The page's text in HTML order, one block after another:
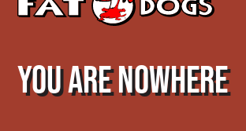
You are nowhere